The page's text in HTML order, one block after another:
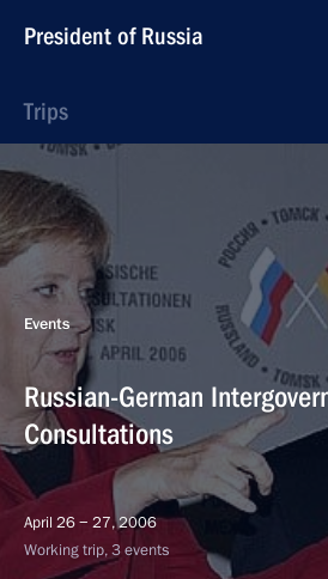
President of Russia
Trips
Events
Russian-German
Consultations
April 26 − 27, 2006
Working trip, 3 events